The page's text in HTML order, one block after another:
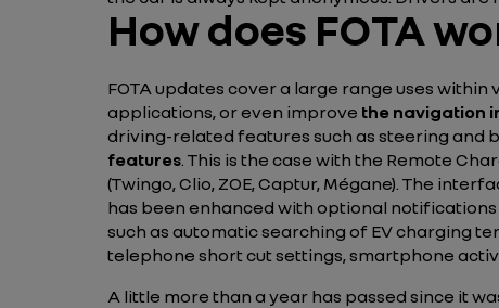
How does FOTA
FOTA updates cover a large range uses within
applications, or even improve the navigation
driving-related features such as steering and
features. This is the case with the Remote
(Twingo, Clio, ZOE, Captur, Mégane). The
has been enhanced with optional
such as automatic searching of EV charging
telephone short cut settings, smartphone
A little more than a year has passed since it